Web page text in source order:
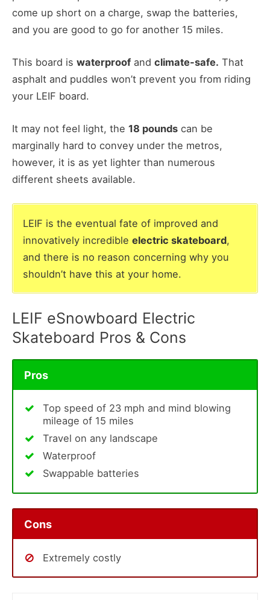
come up short on a charge, swap the batteries,
and you are good to go for another 15 miles.
This board is waterproof and climate-safe. That
asphalt and puddles won’t prevent you from riding
your LEIF board.
It may not feel light, the 18 pounds can be
marginally hard to convey under the metros,
however, it is as yet lighter than numerous
different sheets available.
LEIF is the eventual fate of improved and
innovatively incredibleelectric skateboard,
and there is no reason concerning why you
shouldn’t have this at your home.
LEIF eSnowboard Electric
Skateboard Pros & Cons
Pros
Top speed of 23 mph and mind blowing
mileage of 15 miles
Travel on any landscape
Waterproof
Swappable batteries
Cons
Extremely costly